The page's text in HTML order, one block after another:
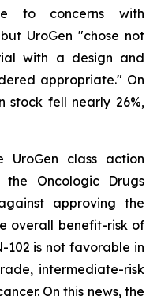
to concerns with
UroGen "chose not
with a design and
appropriate." On
stock fell nearly 26%,
UroGen class action
Oncologic Drugs
approving the
overall benefit-risk of
102 is not favorable in
intermediate-risk
On this news, the